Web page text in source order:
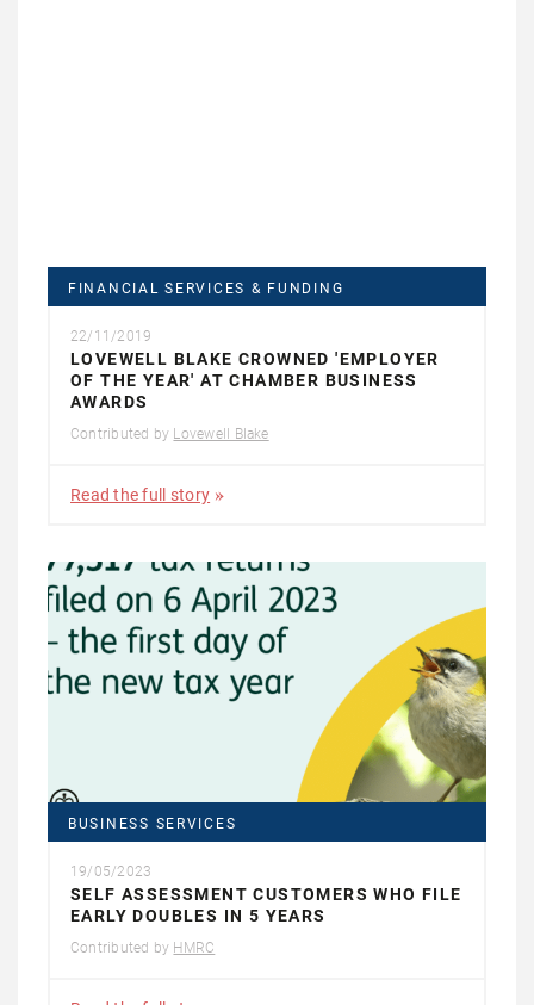
FINANCIAL SERVICES & FUNDING
22/11/2019
LOVEWELL BLAKE CROWNED 'EMPLOYER
OF THE YEAR' AT CHAMBER BUSINESS
AWARDS
Contributed by Lovewell Blake
Read the full story
BUSINESS SERVICES
19/05/2023
SELF ASSESSMENT CUSTOMERS WHO FILE
EARLY DOUBLES IN 5 YEARS
Contributed by HMRC